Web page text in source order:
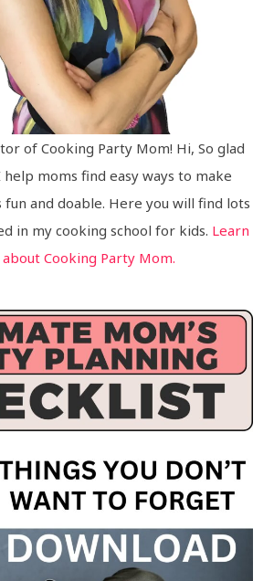
of Cooking Party Mom! Hi, So glad
moms find easy ways to make
and doable. Here you will find lots
in my cooking school for kids. Learn
Cooking Party Mom.